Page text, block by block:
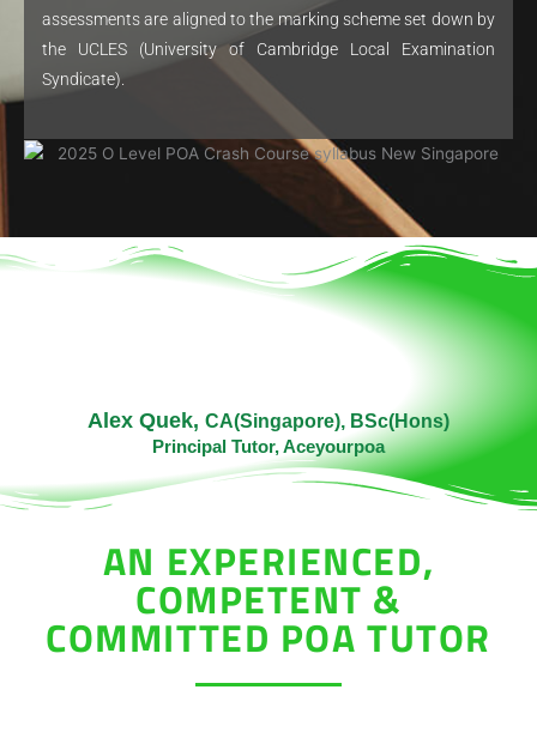
assessments are aligned to the marking scheme set down by
the UCLES (University of Cambridge Local Examination
Syndicate).
Alex Quek, CA(Singapore), BSc(Hons)
Principal Tutor, Aceyourpoa
AN EXPERIENCED,
COMPETENT &
COMMITTED POA TUTOR​